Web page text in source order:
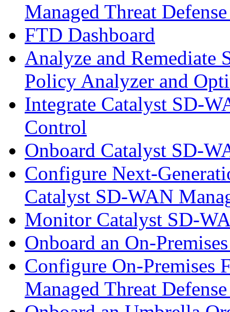
Managed Threat
FTD Dashboard
Analyze and
Policy Analyzer and
Integrate Catalyst SD-
Control
Onboard Catalyst SD-
Configure Next-
Catalyst SD-WAN
Monitor Catalyst SD-
Onboard an On-
Configure On-Premises
Managed Threat